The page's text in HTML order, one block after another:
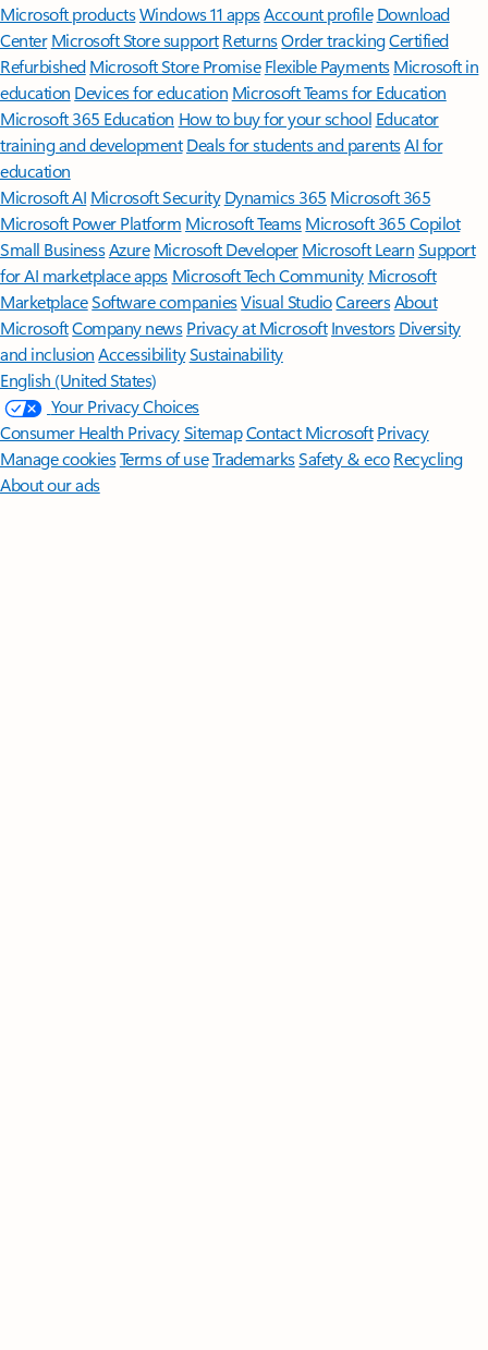
Microsoft productsWindows 11 appsAccount profile Download
Center Microsoft Store support ReturnsOrder trackingCertified
Refurbished Microsoft Store Promise Flexible Payments Microsoft in
education Devices for education Microsoft Teams for Education
Microsoft 365 Education How to buy for your school Educator
training and development Deals for students and parentsAI for
education
Microsoft AI Microsoft Security Dynamics 365 Microsoft 365
Microsoft Power Platform Microsoft TeamsMicrosoft 365 Copilot
Small BusinessAzure Microsoft DeveloperMicrosoft LearnSupport
for AI marketplace apps Microsoft Tech Community Microsoft
MarketplaceSoftware companiesVisual StudioCareersAbout
MicrosoftCompany news Privacy at Microsoft Investors Diversity
and inclusion AccessibilitySustainability
English (United States)
Your Privacy Choices
Consumer Health PrivacySitemapContact Microsoft Privacy
Manage cookiesTerms of useTrademarksSafety & eco Recycling
About our ads